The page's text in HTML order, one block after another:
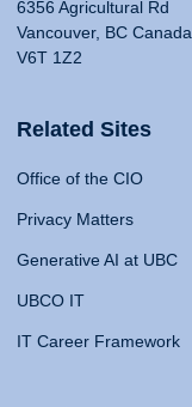
6356 Agricultural Rd
Vancouver, BC Canada
V6T 1Z2
Related Sites
Office of the CIO
Privacy Matters
Generative AI at UBC
UBCO IT
IT Career Framework